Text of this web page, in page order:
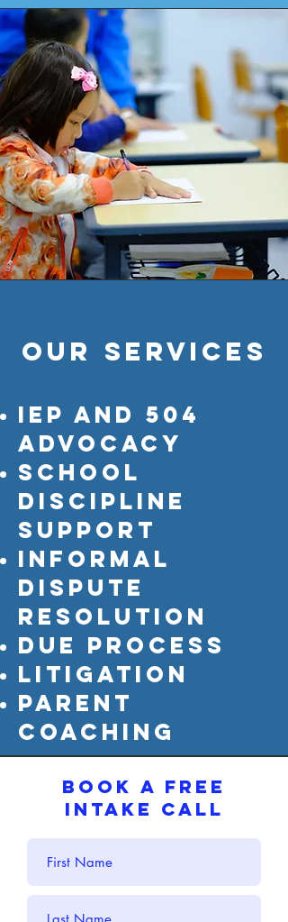
Our services
IEP and 504
advocacy
school
discipline
support
informal
dispute
resolutioN
due process
litigation
parent
coaching
BOOK A FREE
INTAKE CALL